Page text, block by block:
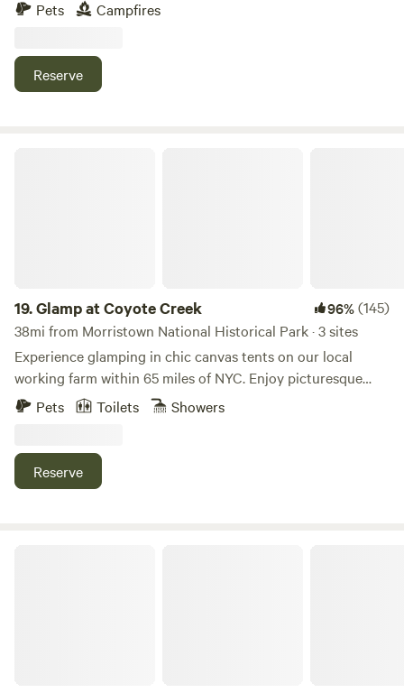
mucky and the dirt stick to everything. But there are plenty
THE PROPERTY.
Pets Campfires
Reserve
19.Glamp at Coyote Creek 96%(145)
38mi from Morristown National Historical Park · 3 sites
Experience glamping in chic canvas tents on our local
working farm within 65 miles of NYC. Enjoy picturesque
views, a charming spring-fed creek, sprawling acreage, and
Warwick and Port Jervis - for some of the best LOCAL food,
wine, and beer that Orange County, NY has to offer.
Pets Toilets Showers
Reserve